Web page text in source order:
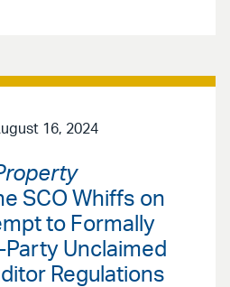
16, 2024
SCO Whiffs on
to Formally
Unclaimed
Regulations